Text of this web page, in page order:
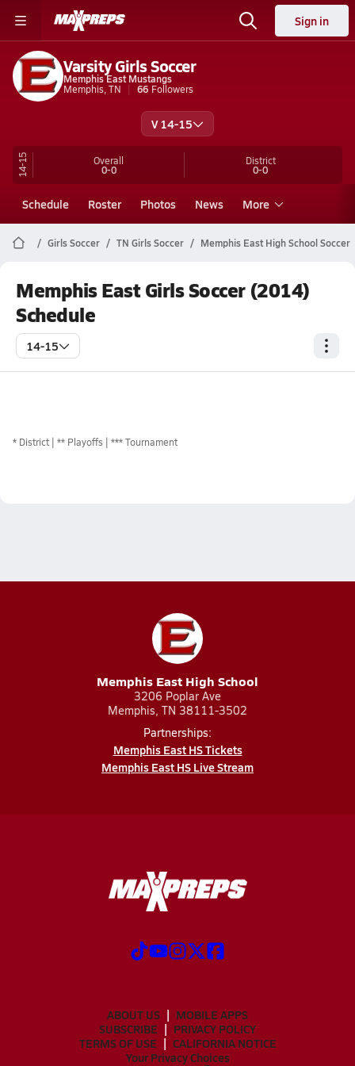
Sign in
Varsity Girls Soccer
Memphis East Mustangs
Memphis, TN
66 Followers
V 14-15
14-15 Overall
0-0
District
0-0
Schedule Roster Photos News More
Girls Soccer TN Girls Soccer Memphis East High School Soccer
Memphis East Girls Soccer (2014)
Schedule
14-15
* District ** Playoffs *** Tournament
Memphis East High School
3206 Poplar Ave
Memphis, TN 38111-3502
Partnerships:
Memphis East HS Tickets
Memphis East HS Live Stream
ABOUT US
MOBILE APPS
SUBSCRIBE
PRIVACY POLICY
TERMS OF USE
CALIFORNIA NOTICE
Your Privacy Choices